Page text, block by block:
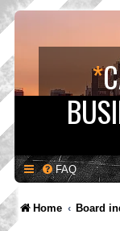
*
FAQ
Home Board